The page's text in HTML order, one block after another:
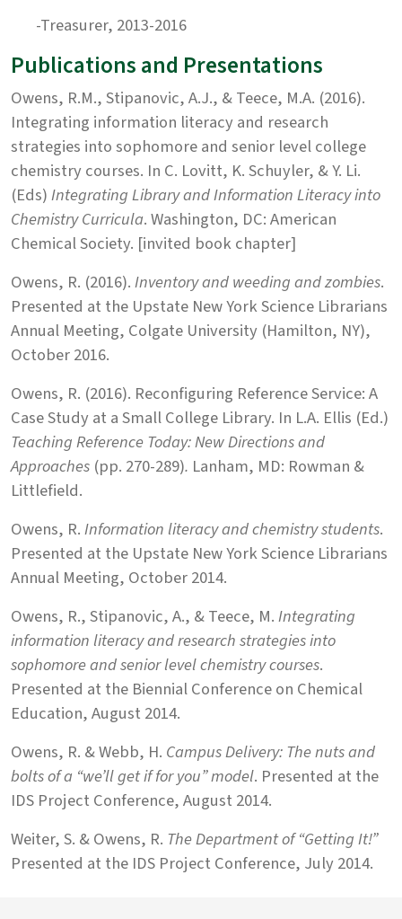
-Treasurer, 2013-2016
Publications and Presentations
Owens, R.M., Stipanovic, A.J., & Teece, M.A. (2016).
Integrating information literacy and research
strategies into sophomore and senior level college
chemistry courses. In C. Lovitt, K. Schuyler, & Y. Li.
(Eds)Integrating Library and Information Literacy into
Chemistry Curricula. Washington, DC: American
Chemical Society. [invited book chapter]
Owens, R. (2016).Inventory and weeding and zombies.
Presented at the Upstate New York Science Librarians
Annual Meeting, Colgate University (Hamilton, NY),
October 2016.
Owens, R. (2016). Reconfiguring Reference Service: A
Case Study at a Small College Library. In L.A. Ellis (Ed.)
Teaching Reference Today: New Directions and
Approaches (pp. 270-289). Lanham, MD: Rowman &
Littlefield.
Owens, R.Information literacy and chemistry students.
Presented at the Upstate New York Science Librarians
Annual Meeting, October 2014.
Owens, R., Stipanovic, A., & Teece, M.Integrating
information literacy and research strategies into
sophomore and senior level chemistry courses.
Presented at the Biennial Conference on Chemical
Education, August 2014.
Owens, R. & Webb, H. Campus Delivery: The nuts and
bolts of a “we’ll get if for you” model. Presented at the
IDS Project Conference, August 2014.
Weiter, S. & Owens, R. The Department of “Getting It!”
Presented at the IDS Project Conference, July 2014.